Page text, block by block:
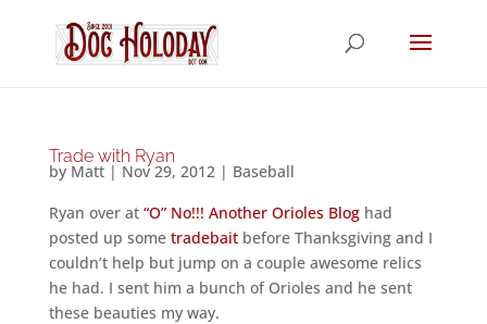
Trade with Ryan
by Matt| Nov 29, 2012| Baseball
Ryan over at “O” No!!! Another Orioles Bloghad
posted up some tradebaitbefore Thanksgiving and I
couldn’t help but jump on a couple awesome relics
he had. I sent him a bunch of Orioles and he sent
these beauties my way.